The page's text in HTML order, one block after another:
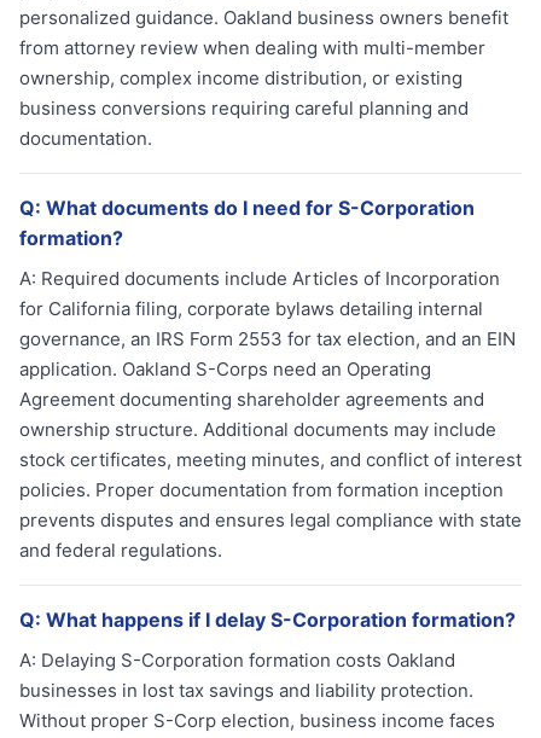
personalized guidance. Oakland business owners benefit
from attorney review when dealing with multi-member
ownership, complex income distribution, or existing
business conversions requiring careful planning and
documentation.
Q: What documents do I need for S-Corporation
formation?
A: Required documents include Articles of Incorporation
for California filing, corporate bylaws detailing internal
governance, an IRS Form 2553 for tax election, and an EIN
application. Oakland S-Corps need an Operating
Agreement documenting shareholder agreements and
ownership structure. Additional documents may include
stock certificates, meeting minutes, and conflict of interest
policies. Proper documentation from formation inception
prevents disputes and ensures legal compliance with state
and federal regulations.
Q: What happens if I delay S-Corporation formation?
A: Delaying S-Corporation formation costs Oakland
businesses in lost tax savings and liability protection.
Without proper S-Corp election, business income faces